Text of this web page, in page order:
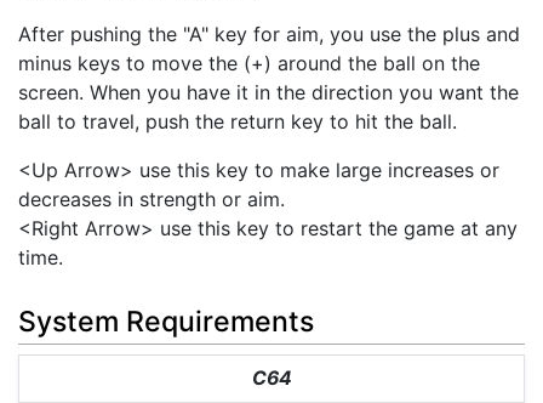
After pushing the "A" key for aim, you use the plus and
minus keys to move the (+) around the ball on the
screen. When you have it in the direction you want the
ball to travel, push the return key to hit the ball.
<Up Arrow> use this key to make large increases or
decreases in strength or aim.
<Right Arrow> use this key to restart the game at any
time.
System Requirements
C64